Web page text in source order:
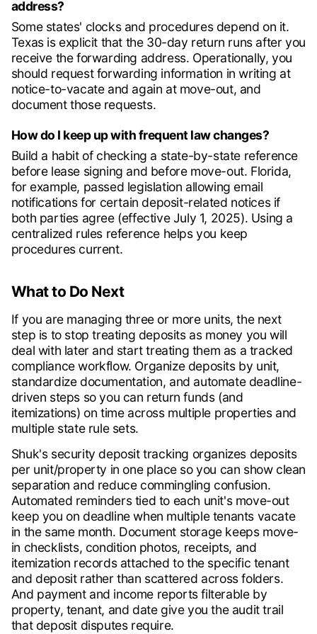
address?
Some states' clocks and procedures depend on it.
Texas is explicit that the 30-day return runs after you
receive the forwarding address. Operationally, you
should request forwarding information in writing at
notice-to-vacate and again at move-out, and
document those requests.
How do I keep up with frequent law changes?
Build a habit of checking a state-by-state reference
before lease signing and before move-out. Florida,
for example, passed legislation allowing email
notifications for certain deposit-related notices if
both parties agree (effective July 1, 2025). Using a
centralized rules reference helps you keep
procedures current.
What to Do Next
If you are managing three or more units, the next
step is to stop treating deposits as money you will
deal with later and start treating them as a tracked
compliance workflow. Organize deposits by unit,
standardize documentation, and automate deadline-
driven steps so you can return funds (and
itemizations) on time across multiple properties and
multiple state rule sets.
Shuk's security deposit tracking organizes deposits
per unit/property in one place so you can show clean
separation and reduce commingling confusion.
Automated reminders tied to each unit's move-out
keep you on deadline when multiple tenants vacate
in the same month. Document storage keeps move-
in checklists, condition photos, receipts, and
itemization records attached to the specific tenant
and deposit rather than scattered across folders.
And payment and income reports filterable by
property, tenant, and date give you the audit trail
that deposit disputes require.